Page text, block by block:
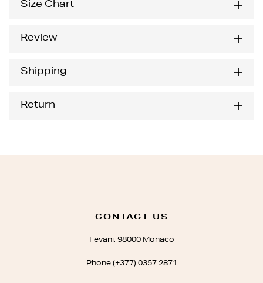
Size Chart
Review
Shipping
Return
CONTACT US
Fevani, 98000 Monaco
Phone (+377) 0357 2871